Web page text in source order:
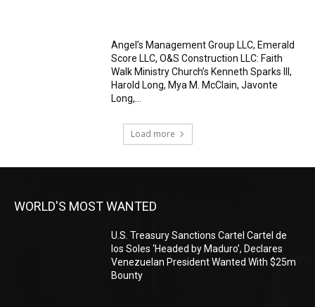
Angel’s Management Group LLC, Emerald
Score LLC, O&S Construction LLC: Faith
Walk Ministry Church’s Kenneth Sparks III,
Harold Long, Mya M. McClain, Javonte
Long,...
Load more
WORLD'S MOST WANTED
U.S. Treasury Sanctions Cartel Cartel de
los Soles ‘Headed by Maduro’, Declares
Venezuelan President Wanted With $25m
Bounty